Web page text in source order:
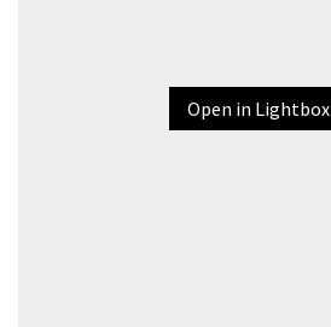
Open in Lightbox